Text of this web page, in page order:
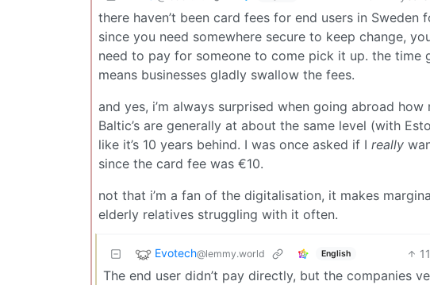
there haven’t been card fees for end users in
since you need somewhere secure to keep change,
need to pay for someone to come pick it up. the
means businesses gladly swallow the fees.
and yes, i’m always surprised when going abroad
Baltic’s are generally at about the same level (with
like it’s 10 years behind. I was once asked if I really
since the card fee was €10.
not that i’m a fan of the digitalisation, it makes
elderly relatives struggling with it often.
Evotech@lemmy.world English 11
The end user didn’t pay directly, but the companies